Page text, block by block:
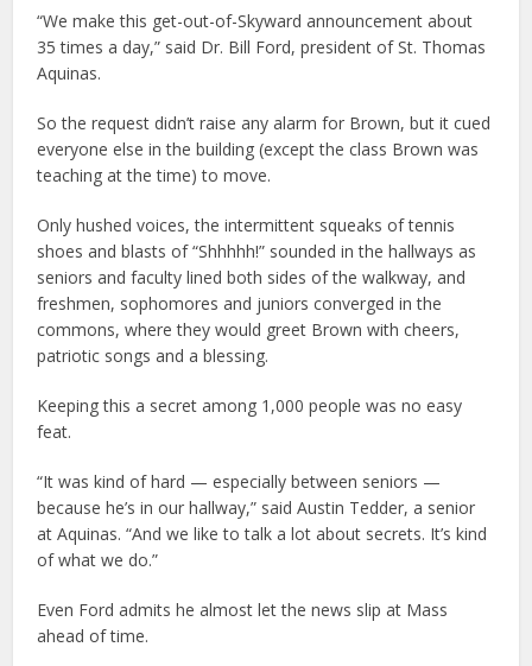
“We make this get-out-of-Skyward announcement about
35 times a day,” said Dr. Bill Ford, president of St. Thomas
Aquinas.
So the request didn’t raise any alarm for Brown, but it cued
everyone else in the building (except the class Brown was
teaching at the time) to move.
Only hushed voices, the intermittent squeaks of tennis
shoes and blasts of “Shhhhh!” sounded in the hallways as
seniors and faculty lined both sides of the walkway, and
freshmen, sophomores and juniors converged in the
commons, where they would greet Brown with cheers,
patriotic songs and a blessing.
Keeping this a secret among 1,000 people was no easy
feat.
“It was kind of hard — especially between seniors —
because he’s in our hallway,” said Austin Tedder, a senior
at Aquinas. “And we like to talk a lot about secrets. It’s kind
of what we do.”
Even Ford admits he almost let the news slip at Mass
ahead of time.